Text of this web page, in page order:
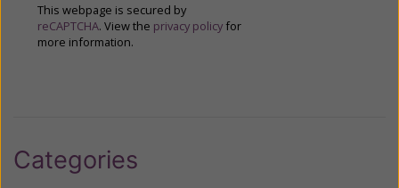
This webpage is secured by
reCAPTCHA. View the privacy policy for
more information.
Categories